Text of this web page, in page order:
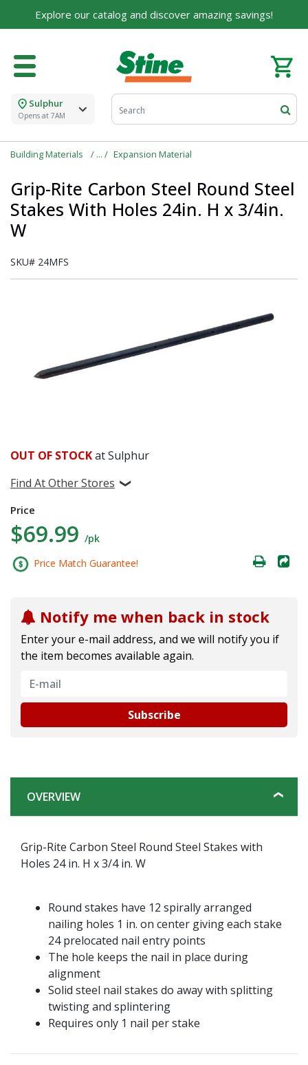
Explore our catalog and discover amazing savings!
Sulphur
Opens at 7AM
Building Materials Expansion Material
Grip-Rite Carbon Steel Round Steel
Stakes With Holes 24in. H x 3/4in.
W
SKU# 24MFS
OUT OF STOCKat Sulphur
Find At Other Stores
Price
$69.99 /pk
Price Match Guarantee!
Notify me when back in stock
Enter your e-mail address, and we will notify you if
the item becomes available again.
Subscribe
OVERVIEW
Grip-Rite Carbon Steel Round Steel Stakes with
Holes 24 in. H x 3/4 in. W
Round stakes have 12 spirally arranged
nailing holes 1 in. on center giving each stake
24 prelocated nail entry points
The hole keeps the nail in place during
alignment
Solid steel nail stakes do away with splitting
twisting and splintering
Requires only 1 nail per stake